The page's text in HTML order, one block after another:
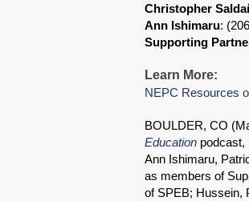
Christopher
Ann Ishimaru:
Supporting
Learn More:
NEPC Resources
BOULDER, CO
Education podcast,
Ann Ishimaru,
as members of
of SPEB; Hussein,